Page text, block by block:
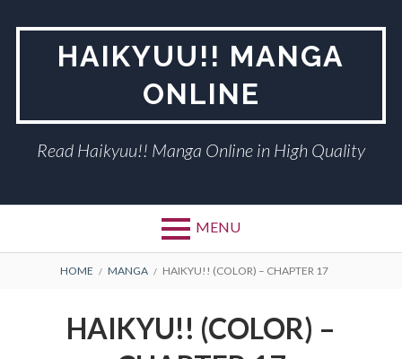
HAIKYUU!! MANGA
ONLINE
Read Haikyuu!! Manga Online in High Quality
MENU
BREADCRUMBS
HOME MANGA HAIKYU!! (COLOR) – CHAPTER 17
HAIKYU!! (COLOR) –